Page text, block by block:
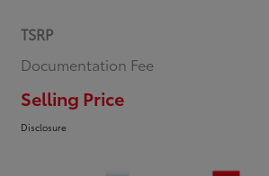
TSRP
Documentation Fee
Selling Price
Disclosure